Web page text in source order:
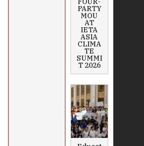
PARTY
MOU
AT
IETA
ASIA
CLIMA
TE
SUMMI
T 2026